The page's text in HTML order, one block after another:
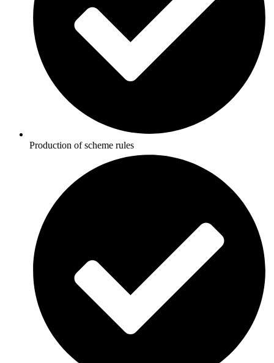
Production of scheme rules